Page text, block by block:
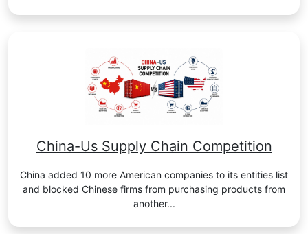
China-Us Supply Chain Competition
China added 10 more American companies to its entities list
and blocked Chinese firms from purchasing products from
another...